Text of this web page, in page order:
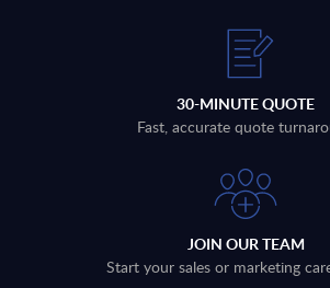
30-MINUTE QUOTE
Fast, accurate quote
JOIN OUR TEAM
Start your sales or marketing